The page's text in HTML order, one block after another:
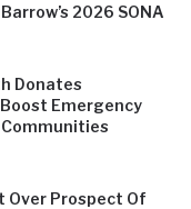
2026 SONA
Donates
Emergency
Over Prospect Of